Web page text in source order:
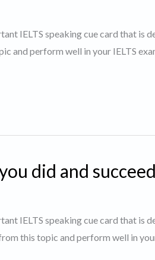
IELTS speaking cue card that is
and perform well in your IELTS
did and
IELTS speaking cue card that is
this topic and perform well in